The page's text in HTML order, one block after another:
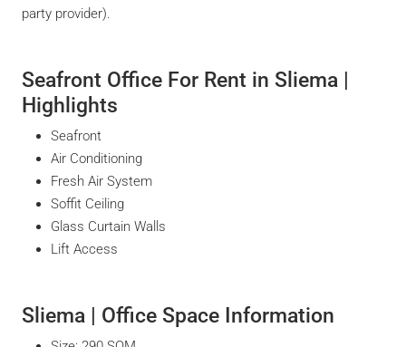
party provider).
Seafront Office For Rent in Sliema |
Highlights
Seafront
Air Conditioning
Fresh Air System
Soffit Ceiling
Glass Curtain Walls
Lift Access
Sliema | Office Space Information